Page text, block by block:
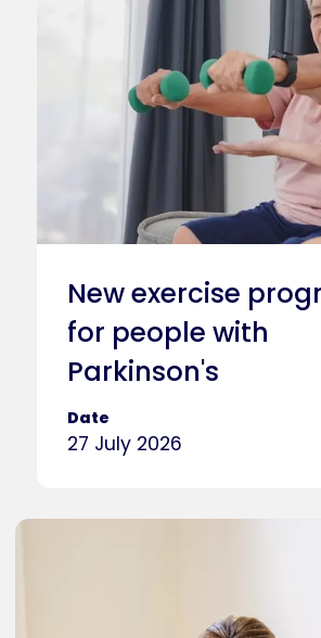
New exercise
for people with
Parkinson's
Date
27 July 2026